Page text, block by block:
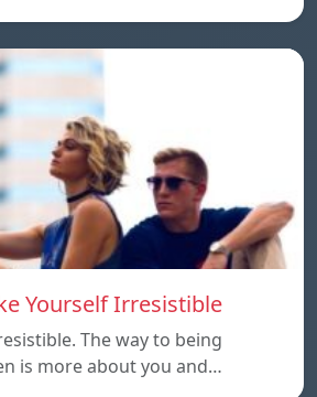
Yourself Irresistible
The way to being
is more about you and…